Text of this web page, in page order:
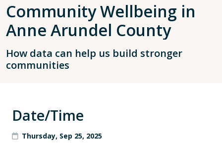
Community Wellbeing in
Anne Arundel County
How data can help us build stronger
communities
Date/Time
Thursday, Sep 25, 2025